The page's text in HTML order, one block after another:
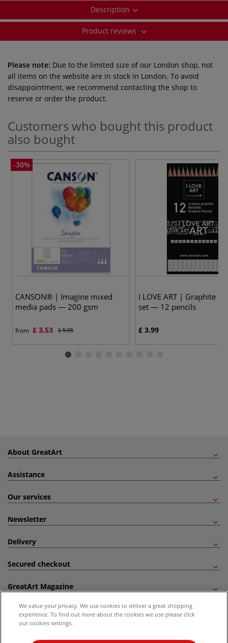
Description
Product reviews
Please note: Due to the limited size of our London shop, not
all items on the website are in stock in London. To avoid
disappointment, we recommend contacting the shop to
reserve or order the product.
Customers who bought this product
also bought
-30%
CANSON® | Imagine mixed
media pads — 200 gsm
from £ 3.53 £ 5.05
I LOVE ART | Graphite
set — 12 pencils
£ 3.99
About GreatArt
Assistance
Our services
Newsletter
Delivery
Secured checkout
GreatArt Magazine
Follow us!
We value your privacy. We use cookies to deliver a great shopping
experience. To find out more about the cookies we use please click
our cookies settings.